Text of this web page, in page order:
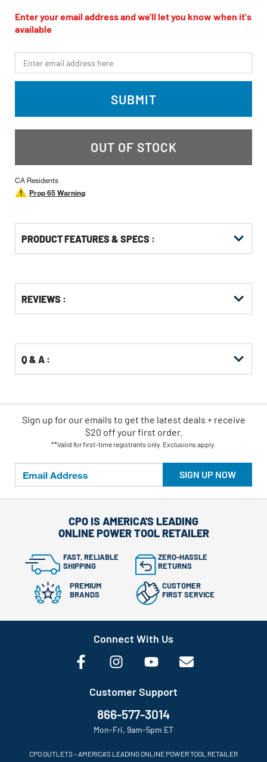
value
Same
page
Enter your email address and we'll let you know when it's
available
*Email
SUBMIT
OUT OF STOCK
CA Residents
Prop 65 Warning
PRODUCT FEATURES & SPECS :
Other
Buying
REVIEWS :
Q & A :
SIGN UP NOW
Sign up for our emails to get the latest deals + receive
$20 off your first order.
**Valid for first-time registrants only. Exclusions apply.
CPO IS AMERICA'S LEADING
ONLINE POWER TOOL RETAILER
FAST, RELIABLE
SHIPPING
ZERO-HASSLE
RETURNS
PREMIUM
BRANDS
CUSTOMER
FIRST SERVICE
Connect With Us
Customer Support
866-577-3014
Mon-Fri, 9am-5pm ET
CPO OUTLETS – AMERICA’S LEADING ONLINE POWER TOOL RETAILER